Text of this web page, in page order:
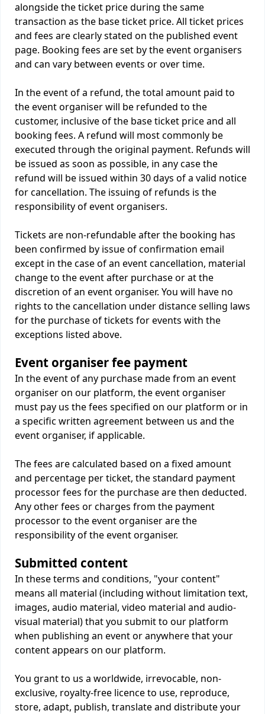
alongside the ticket price during the same
transaction as the base ticket price. All ticket prices
and fees are clearly stated on the published event
page. Booking fees are set by the event organisers
and can vary between events or over time.
In the event of a refund, the total amount paid to
the event organiser will be refunded to the
customer, inclusive of the base ticket price and all
booking fees. A refund will most commonly be
executed through the original payment. Refunds will
be issued as soon as possible, in any case the
refund will be issued within 30 days of a valid notice
for cancellation. The issuing of refunds is the
responsibility of event organisers.
Tickets are non-refundable after the booking has
been confirmed by issue of confirmation email
except in the case of an event cancellation, material
change to the event after purchase or at the
discretion of an event organiser. You will have no
rights to the cancellation under distance selling laws
for the purchase of tickets for events with the
exceptions listed above.
Event organiser fee payment
In the event of any purchase made from an event
organiser on our platform, the event organiser
must pay us the fees specified on our platform or in
a specific written agreement between us and the
event organiser, if applicable.
The fees are calculated based on a fixed amount
and percentage per ticket, the standard payment
processor fees for the purchase are then deducted.
Any other fees or charges from the payment
processor to the event organiser are the
responsibility of the event organiser.
Submitted content
In these terms and conditions, "your content"
means all material (including without limitation text,
images, audio material, video material and audio-
visual material) that you submit to our platform
when publishing an event or anywhere that your
content appears on our platform.
You grant to us a worldwide, irrevocable, non-
exclusive, royalty-free licence to use, reproduce,
store, adapt, publish, translate and distribute your